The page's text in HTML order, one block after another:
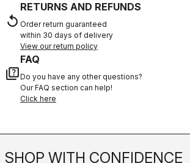
replay
RETURNS AND REFUNDS
Order return guaranteed
within 30 days of delivery
View our return policy
quiz
FAQ
Do you have any other questions?
Our FAQ section can help!
Click here
SHOP WITH CONFIDENCE